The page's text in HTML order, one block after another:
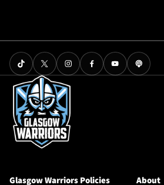
Glasgow Warriors Policies About